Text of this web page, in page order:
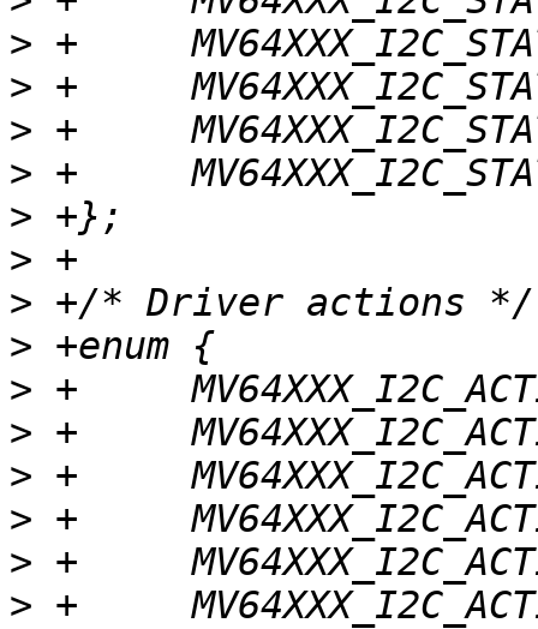
>
>
>
>
>
>
>
>
>
>
>
>
>
>